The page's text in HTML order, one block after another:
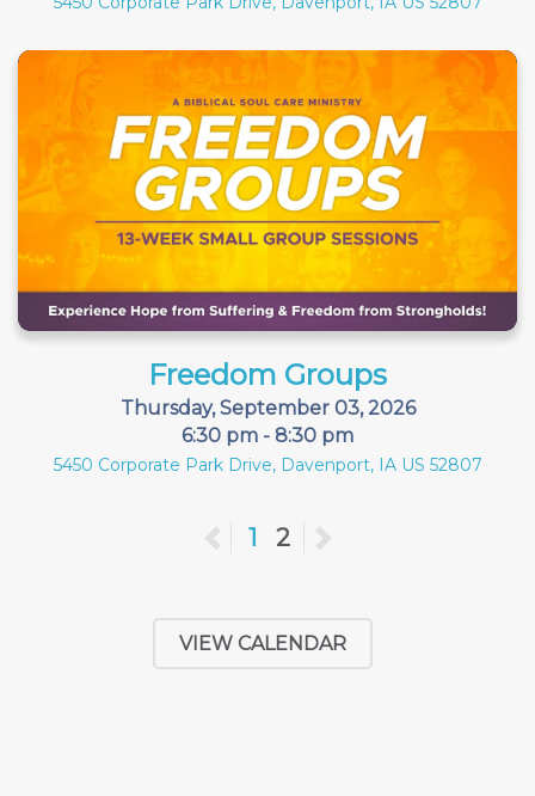
Freedom Groups
Thursday, September 03, 2026
6:30 pm - 8:30 pm
5450 Corporate Park Drive, Davenport, IA US 52807
Previous
1 2
VIEW CALENDAR